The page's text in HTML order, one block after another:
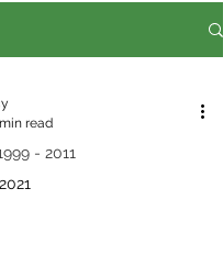
- 2011
read